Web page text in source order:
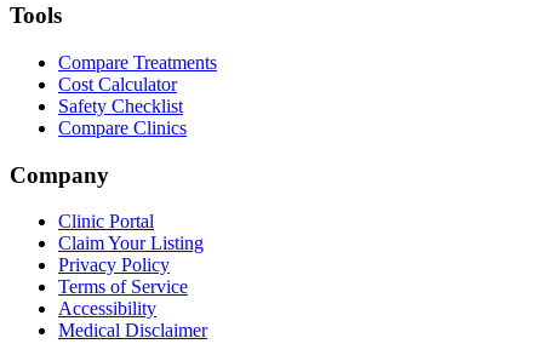
Tools
Compare Treatments
Cost Calculator
Safety Checklist
Compare Clinics
Company
Clinic Portal
Claim Your Listing
Privacy Policy
Terms of Service
Accessibility
Medical Disclaimer